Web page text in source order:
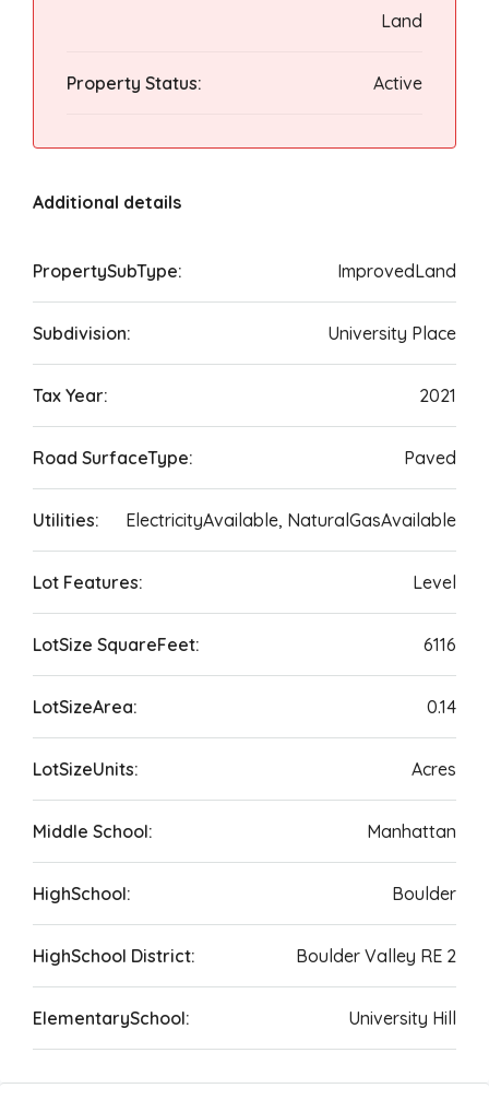
Land
Property Status: Active
Additional details
PropertySubType: ImprovedLand
Subdivision: University Place
Tax Year: 2021
Road SurfaceType: Paved
Utilities: ElectricityAvailable, NaturalGasAvailable
Lot Features: Level
LotSize SquareFeet: 6116
LotSizeArea: 0.14
LotSizeUnits: Acres
Middle School: Manhattan
HighSchool: Boulder
HighSchool District: Boulder Valley RE 2
ElementarySchool: University Hill